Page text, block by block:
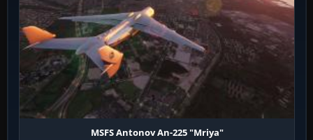
MSFS Antonov An-225 "Mriya"